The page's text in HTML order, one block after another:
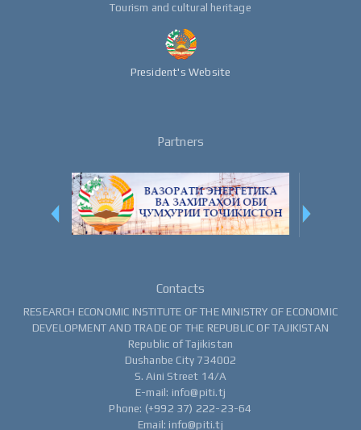
Tourism and cultural heritage
President's Website
Partners
Contacts
RESEARCH ECONOMIC INSTITUTE OF THE MINISTRY OF ECONOMIC
DEVELOPMENT AND TRADE OF THE REPUBLIC OF TAJIKISTAN
Republic of Tajikistan
Dushanbe City 734002
S. Aini Street 14/A
E-mail: info@piti.tj
Phone: (+992 37) 222-23-64
Email: info@piti.tj